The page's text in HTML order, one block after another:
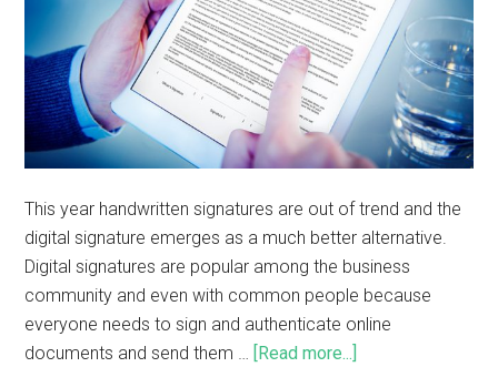
This year handwritten signatures are out of trend and the
digital signature emerges as a much better alternative.
Digital signatures are popular among the business
community and even with common people because
everyone needs to sign and authenticate online
documents and send them … [Read more...]